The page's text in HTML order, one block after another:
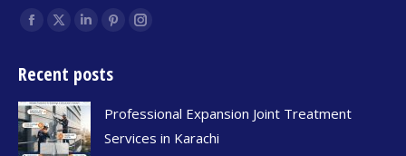
Find us on:
Recent posts
Professional Expansion Joint Treatment
Services in Karachi